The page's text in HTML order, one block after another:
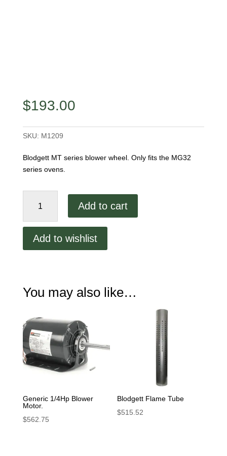
$193.00
SKU: M1209
Blodgett MT series blower wheel. Only fits the MG32
series ovens.
Wheel
Add to cart
Add to wishlist
You may also like…
Generic 1/4Hp Blower
Motor.
$562.75
Blodgett Flame Tube
$515.52